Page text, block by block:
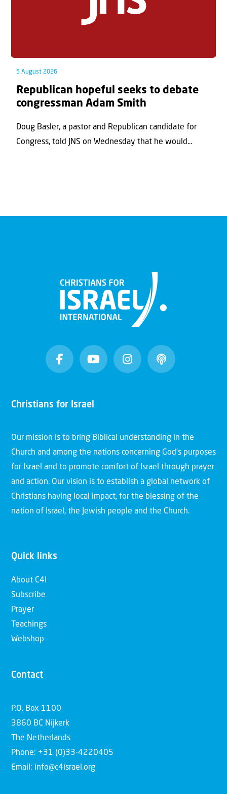
5 August 2026
Republican hopeful seeks to debate
congressman Adam Smith
Doug Basler, a pastor and Republican candidate for
Congress, told JNS on Wednesday that he would...
Christians for Israel
Our mission is to bring Biblical understanding in the
Church and among the nations concerning God’s purposes
for Israel and to promote comfort of Israel through prayer
and action. Our vision is to establish a global network of
Christians having local impact, for the blessing of the
nation of Israel, the Jewish people and the Church.
Quick links
About C4I
Subscribe
Prayer
Teachings
Webshop
Contact
P.O. Box 1100
3860 BC Nijkerk
The Netherlands
Phone: +31 (0)33-4220405
Email: info@c4israel.org